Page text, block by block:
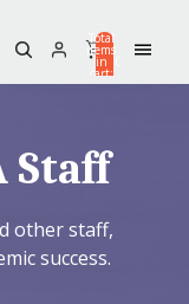
Total
items
in
cart:
0
Staff
other staff,
success.